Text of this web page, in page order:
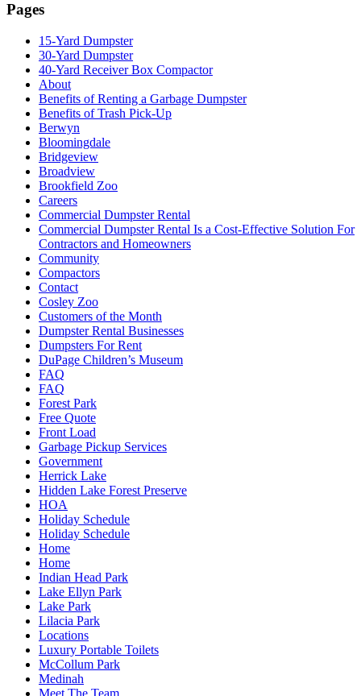
Pages
15-Yard Dumpster
30-Yard Dumpster
40-Yard Receiver Box Compactor
About
Benefits of Renting a Garbage Dumpster
Benefits of Trash Pick-Up
Berwyn
Bloomingdale
Bridgeview
Broadview
Brookfield Zoo
Careers
Commercial Dumpster Rental
Commercial Dumpster Rental Is a Cost-Effective Solution For
Contractors and Homeowners
Community
Compactors
Contact
Cosley Zoo
Customers of the Month
Dumpster Rental Businesses
Dumpsters For Rent
DuPage Children’s Museum
FAQ
FAQ
Forest Park
Free Quote
Front Load
Garbage Pickup Services
Government
Herrick Lake
Hidden Lake Forest Preserve
HOA
Holiday Schedule
Holiday Schedule
Home
Home
Indian Head Park
Lake Ellyn Park
Lake Park
Lilacia Park
Locations
Luxury Portable Toilets
McCollum Park
Medinah
Meet The Team